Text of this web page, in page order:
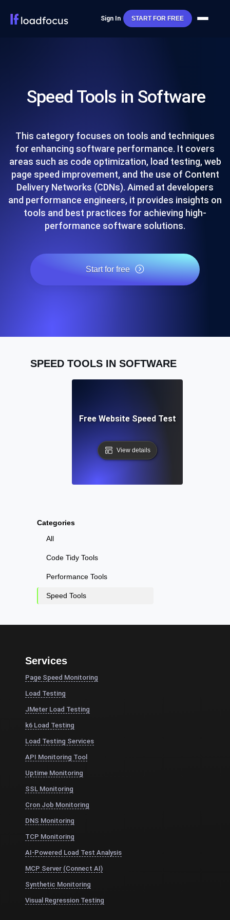
Sign In START FOR FREE
Speed Tools in Software
This category focuses on tools and techniques
for enhancing software performance. It covers
areas such as code optimization, load testing, web
page speed improvement, and the use of Content
Delivery Networks (CDNs). Aimed at developers
and performance engineers, it provides insights on
tools and best practices for achieving high-
performance software solutions.
Start for free
Categories
All
Code Tidy Tools
Performance Tools
Speed Tools
SPEED TOOLS IN SOFTWARE
Free Website Speed Test
View details
Services
Page Speed Monitoring
Load Testing
JMeter Load Testing
k6 Load Testing
Load Testing Services
API Monitoring Tool
Uptime Monitoring
SSL Monitoring
Cron Job Monitoring
DNS Monitoring
TCP Monitoring
AI-Powered Load Test Analysis
MCP Server (Connect AI)
Synthetic Monitoring
Visual Regression Testing